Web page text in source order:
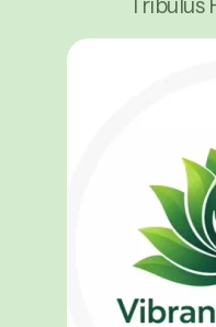
Tribulus